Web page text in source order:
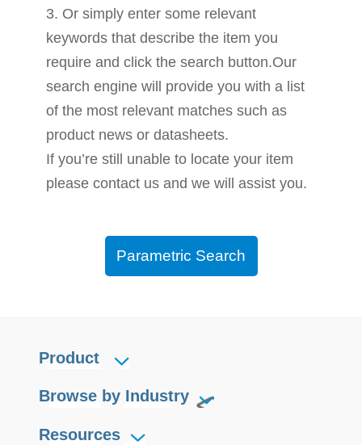
3. Or simply enter some relevant
keywords that describe the item you
require and click the search button.Our
search engine will provide you with a list
of the most relevant matches such as
product news or datasheets.
If you’re still unable to locate your item
please contact us and we will assist you.
Parametric Search
Product
Browse by Industry
Resources